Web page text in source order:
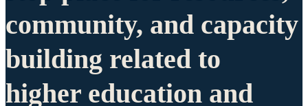
community, and capacity
building related to
higher education and